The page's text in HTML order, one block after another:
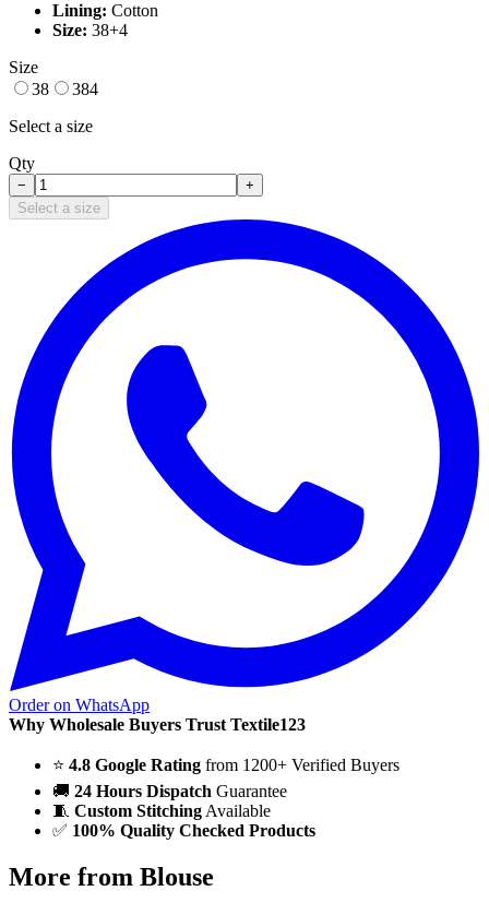
Lining: Cotton
Size: 38+4
Size
38
384
Select a size
Qty
−
+
Select a size
Order on WhatsApp
Why Wholesale Buyers Trust Textile123
⭐ 4.8 Google Rating from 1200+ Verified Buyers
🚚 24 Hours Dispatch Guarantee
🧵 Custom Stitching Available
✅ 100% Quality Checked Products
More from Blouse